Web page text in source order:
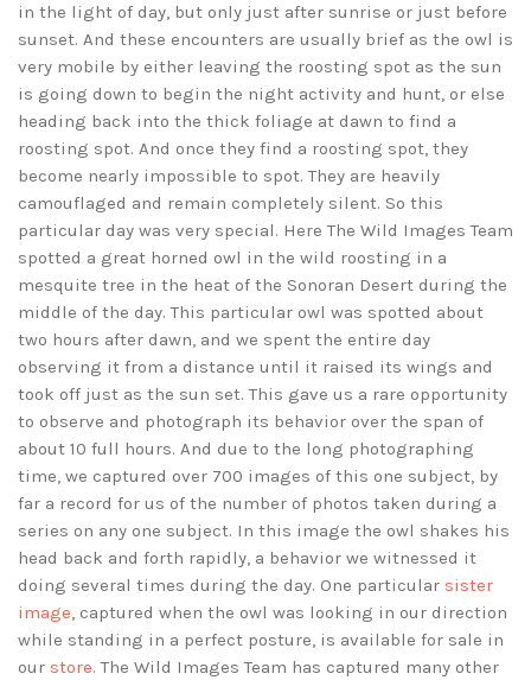
in the light of day, but only just after sunrise or just before
sunset. And these encounters are usually brief as the owl is
very mobile by either leaving the roosting spot as the sun
is going down to begin the night activity and hunt, or else
heading back into the thick foliage at dawn to find a
roosting spot. And once they find a roosting spot, they
become nearly impossible to spot. They are heavily
camouflaged and remain completely silent. So this
particular day was very special. Here The Wild Images Team
spotted a great horned owl in the wild roosting in a
mesquite tree in the heat of the Sonoran Desert during the
middle of the day. This particular owl was spotted about
two hours after dawn, and we spent the entire day
observing it from a distance until it raised its wings and
took off just as the sun set. This gave us a rare opportunity
to observe and photograph its behavior over the span of
about 10 full hours. And due to the long photographing
time, we captured over 700 images of this one subject, by
far a record for us of the number of photos taken during a
series on any one subject. In this image the owl shakes his
head back and forth rapidly, a behavior we witnessed it
doing several times during the day. One particular sister
image, captured when the owl was looking in our direction
while standing in a perfect posture, is available for sale in
our store. The Wild Images Team has captured many other